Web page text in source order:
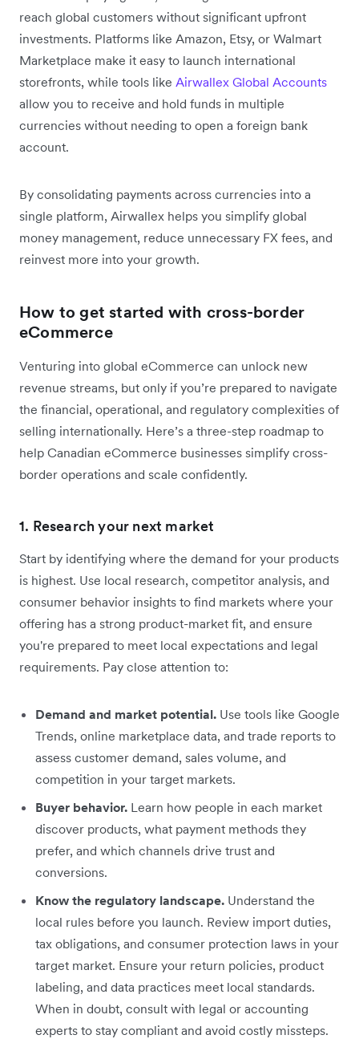
reach global customers without significant upfront
investments. Platforms like Amazon, Etsy, or Walmart
Marketplace make it easy to launch international
storefronts, while tools like Airwallex Global Accounts
allow you to receive and hold funds in multiple
currencies without needing to open a foreign bank
account.
By consolidating payments across currencies into a
single platform, Airwallex helps you simplify global
money management, reduce unnecessary FX fees, and
reinvest more into your growth.
How to get started with cross-border
eCommerce
Venturing into global eCommerce can unlock new
revenue streams, but only if you’re prepared to navigate
the financial, operational, and regulatory complexities of
selling internationally. Here’s a three-step roadmap to
help Canadian eCommerce businesses simplify cross-
border operations and scale confidently.
1. Research your next market
Start by identifying where the demand for your products
is highest. Use local research, competitor analysis, and
consumer behavior insights to find markets where your
offering has a strong product-market fit, and ensure
you're prepared to meet local expectations and legal
requirements. Pay close attention to:
Demand and market potential. Use tools like Google
Trends, online marketplace data, and trade reports to
assess customer demand, sales volume, and
competition in your target markets.
Buyer behavior. Learn how people in each market
discover products, what payment methods they
prefer, and which channels drive trust and
conversions.
Know the regulatory landscape. Understand the
local rules before you launch. Review import duties,
tax obligations, and consumer protection laws in your
target market. Ensure your return policies, product
labeling, and data practices meet local standards.
When in doubt, consult with legal or accounting
experts to stay compliant and avoid costly missteps.